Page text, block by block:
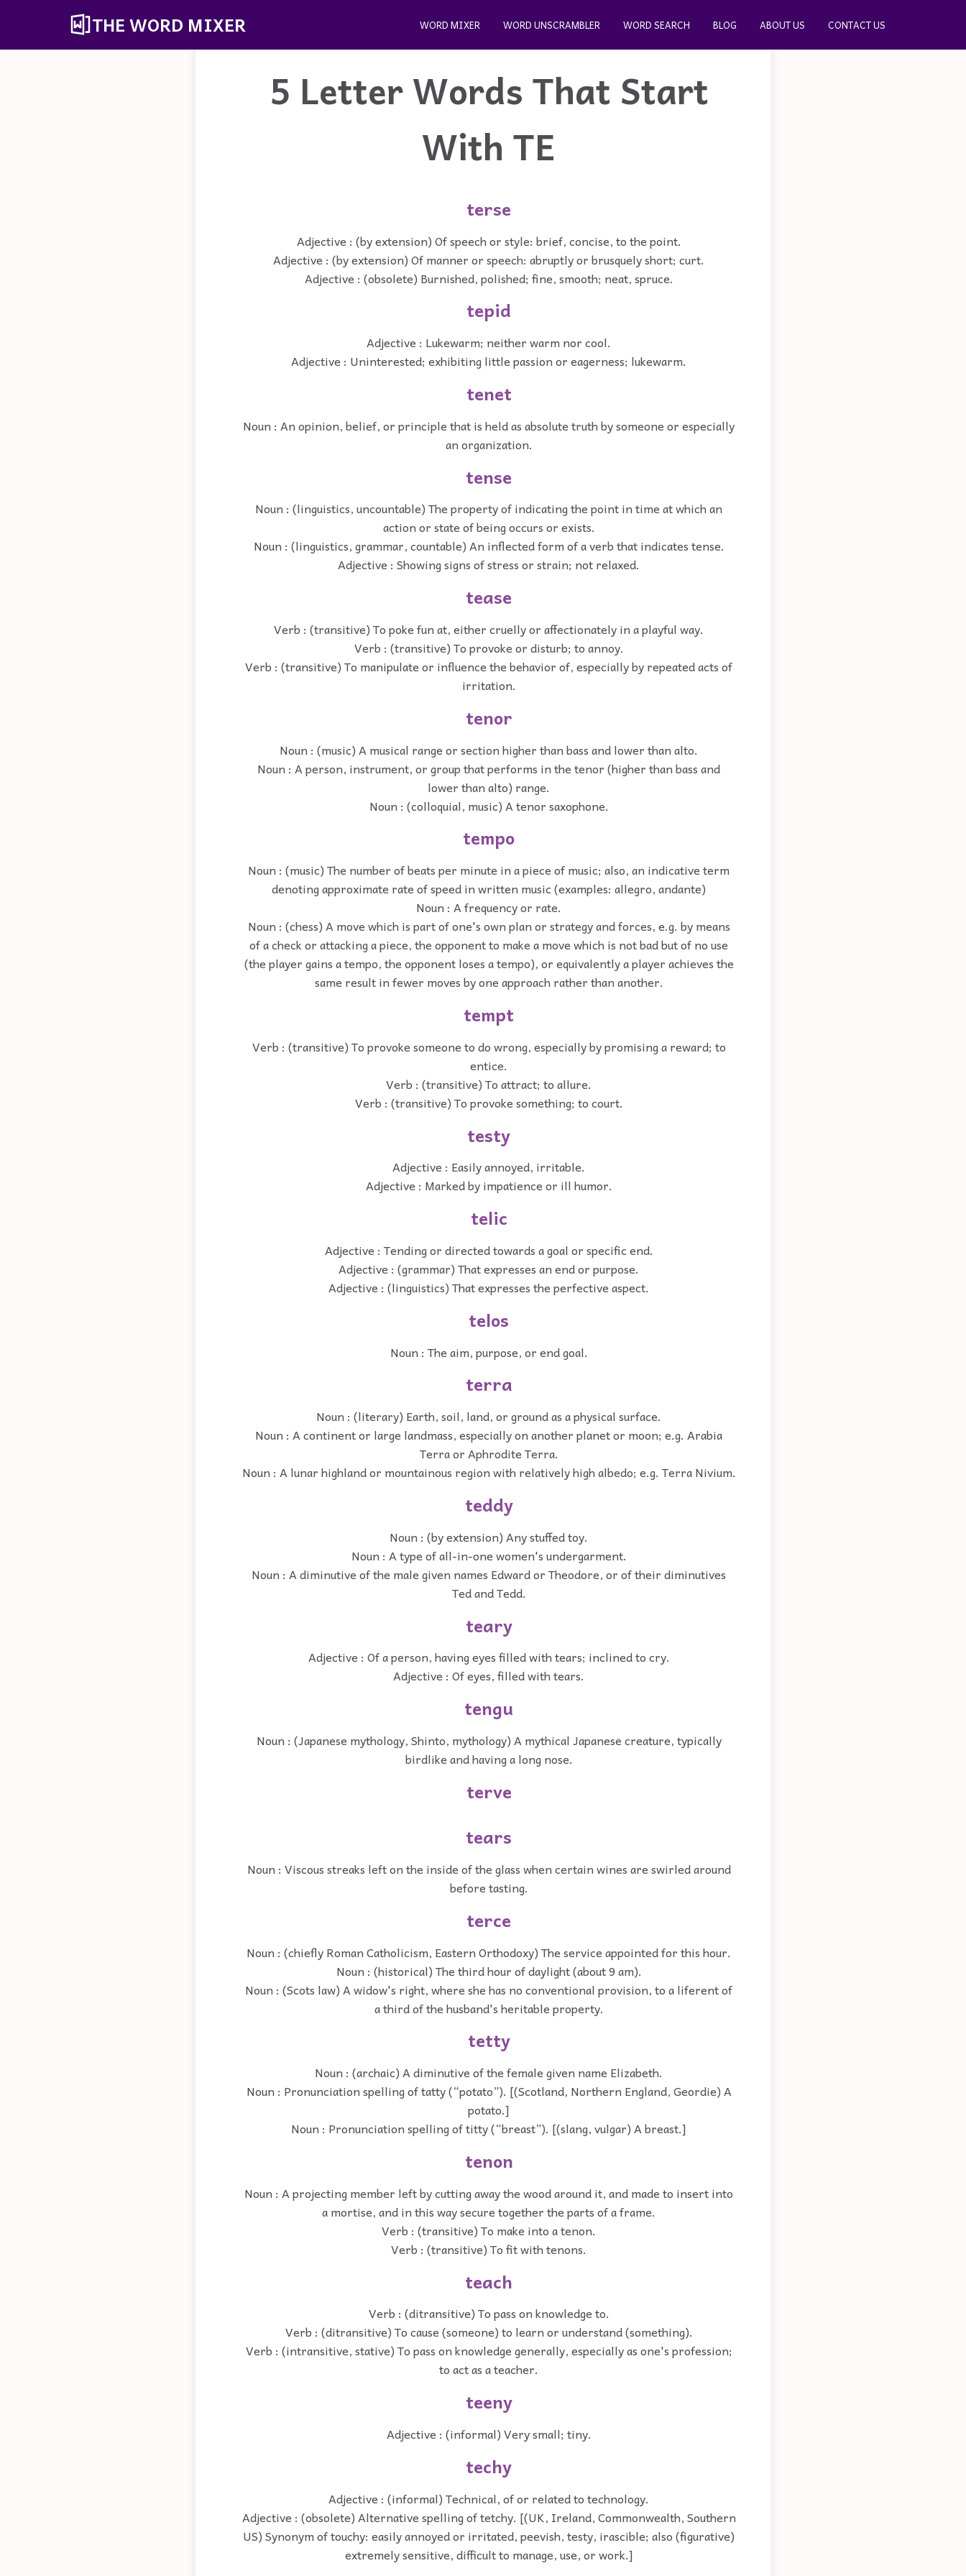
THE WORD MIXER WORD MIXER WORD UNSCRAMBLER WORD SEARCH BLOG ABOUT US CONTACT US
5 Letter Words That Start
With TE
terse
Adjective : (by extension) Of speech or style: brief, concise, to the point.
Adjective : (by extension) Of manner or speech: abruptly or brusquely short; curt.
Adjective : (obsolete) Burnished, polished; fine, smooth; neat, spruce.
tepid
Adjective : Lukewarm; neither warm nor cool.
Adjective : Uninterested; exhibiting little passion or eagerness; lukewarm.
tenet
Noun : An opinion, belief, or principle that is held as absolute truth by someone or especially
an organization.
tense
Noun : (linguistics, uncountable) The property of indicating the point in time at which an
action or state of being occurs or exists.
Noun : (linguistics, grammar, countable) An inflected form of a verb that indicates tense.
Adjective : Showing signs of stress or strain; not relaxed.
tease
Verb : (transitive) To poke fun at, either cruelly or affectionately in a playful way.
Verb : (transitive) To provoke or disturb; to annoy.
Verb : (transitive) To manipulate or influence the behavior of, especially by repeated acts of
irritation.
tenor
Noun : (music) A musical range or section higher than bass and lower than alto.
Noun : A person, instrument, or group that performs in the tenor (higher than bass and
lower than alto) range.
Noun : (colloquial, music) A tenor saxophone.
tempo
Noun : (music) The number of beats per minute in a piece of music; also, an indicative term
denoting approximate rate of speed in written music (examples: allegro, andante)
Noun : A frequency or rate.
Noun : (chess) A move which is part of one's own plan or strategy and forces, e.g. by means
of a check or attacking a piece, the opponent to make a move which is not bad but of no use
(the player gains a tempo, the opponent loses a tempo), or equivalently a player achieves the
same result in fewer moves by one approach rather than another.
tempt
Verb : (transitive) To provoke someone to do wrong, especially by promising a reward; to
entice.
Verb : (transitive) To attract; to allure.
Verb : (transitive) To provoke something; to court.
testy
Adjective : Easily annoyed, irritable.
Adjective : Marked by impatience or ill humor.
telic
Adjective : Tending or directed towards a goal or specific end.
Adjective : (grammar) That expresses an end or purpose.
Adjective : (linguistics) That expresses the perfective aspect.
telos
Noun : The aim, purpose, or end goal.
terra
Noun : (literary) Earth, soil, land, or ground as a physical surface.
Noun : A continent or large landmass, especially on another planet or moon; e.g. Arabia
Terra or Aphrodite Terra.
Noun : A lunar highland or mountainous region with relatively high albedo; e.g. Terra Nivium.
teddy
Noun : (by extension) Any stuffed toy.
Noun : A type of all-in-one women's undergarment.
Noun : A diminutive of the male given names Edward or Theodore, or of their diminutives
Ted and Tedd.
teary
Adjective : Of a person, having eyes filled with tears; inclined to cry.
Adjective : Of eyes, filled with tears.
tengu
Noun : (Japanese mythology, Shinto, mythology) A mythical Japanese creature, typically
birdlike and having a long nose.
terve
tears
Noun : Viscous streaks left on the inside of the glass when certain wines are swirled around
before tasting.
terce
Noun : (chiefly Roman Catholicism, Eastern Orthodoxy) The service appointed for this hour.
Noun : (historical) The third hour of daylight (about 9 am).
Noun : (Scots law) A widow's right, where she has no conventional provision, to a liferent of
a third of the husband's heritable property.
tetty
Noun : (archaic) A diminutive of the female given name Elizabeth.
Noun : Pronunciation spelling of tatty (“potato”). [(Scotland, Northern England, Geordie) A
potato.]
Noun : Pronunciation spelling of titty (“breast”). [(slang, vulgar) A breast.]
tenon
Noun : A projecting member left by cutting away the wood around it, and made to insert into
a mortise, and in this way secure together the parts of a frame.
Verb : (transitive) To make into a tenon.
Verb : (transitive) To fit with tenons.
teach
Verb : (ditransitive) To pass on knowledge to.
Verb : (ditransitive) To cause (someone) to learn or understand (something).
Verb : (intransitive, stative) To pass on knowledge generally, especially as one's profession;
to act as a teacher.
teeny
Adjective : (informal) Very small; tiny.
techy
Adjective : (informal) Technical, of or related to technology.
Adjective : (obsolete) Alternative spelling of tetchy. [(UK, Ireland, Commonwealth, Southern
US) Synonym of touchy: easily annoyed or irritated, peevish, testy, irascible; also (figurative)
extremely sensitive, difficult to manage, use, or work.]